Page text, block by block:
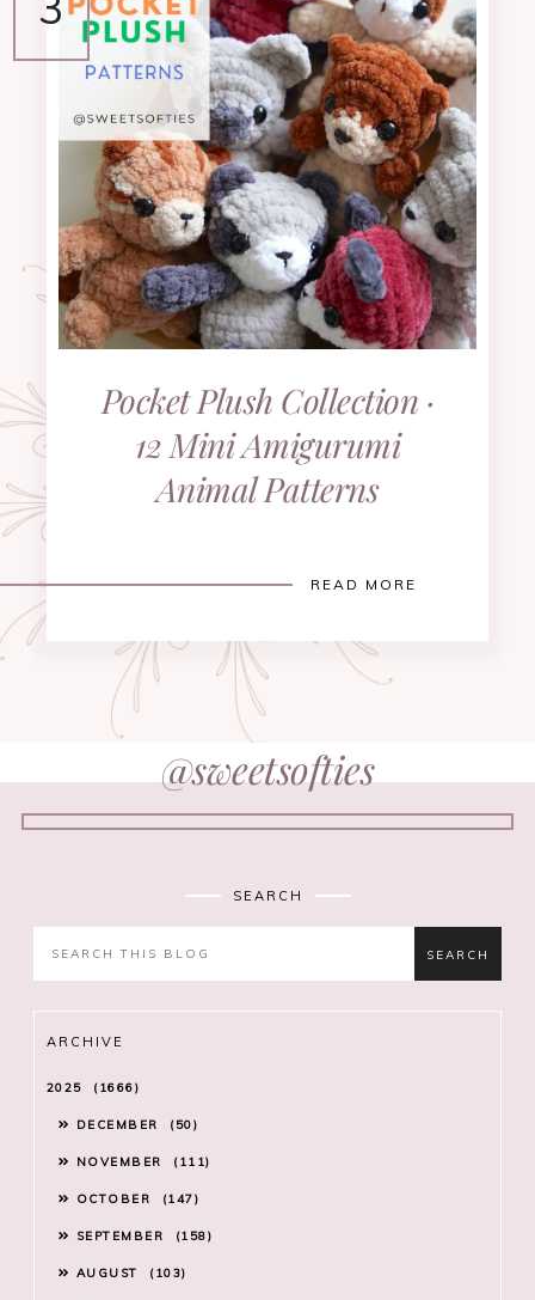
Pocket Plush Collection ·
12 Mini Amigurumi
Animal Patterns
READ MORE
@sweetsofties
SEARCH
ARCHIVE
2025 1666
DECEMBER 50
NOVEMBER 111
OCTOBER 147
SEPTEMBER 158
AUGUST 103